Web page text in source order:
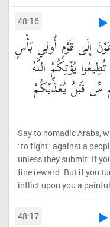
48:16
إِلَىٰ قَوْمٍ أُولِي بَأْسٍ
يُؤْتِكُمُ اللَّهُ
مِّن قَبْلُ يُعَذِّبْكُمْ
Say to nomadic Arabs,
˹to fight˺ against a
unless they submit. If
fine reward. But if you
inflict upon you a
48:17